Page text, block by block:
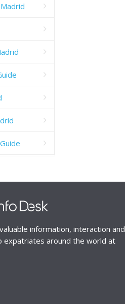
information, interaction and
expatriates around the world at